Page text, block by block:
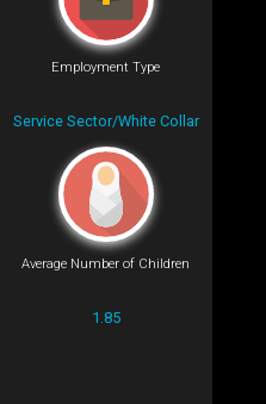
Employment Type
Service Sector/White Collar
Average Number of Children
1.85